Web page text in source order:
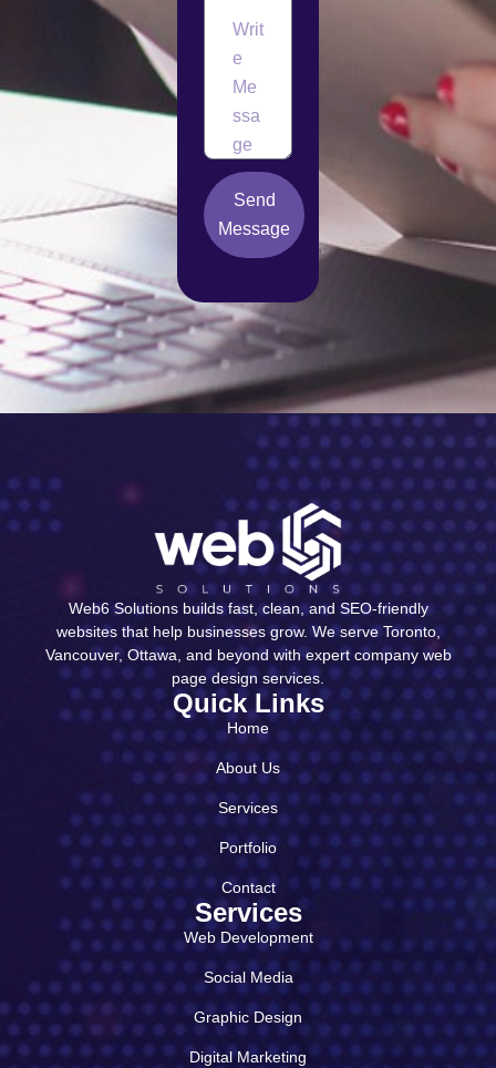
Send
Message
Web6 Solutions builds fast, clean, and SEO-friendly
websites that help businesses grow. We serve Toronto,
Vancouver, Ottawa, and beyond with expert company web
page design services.
Quick Links
Home
About Us
Services
Portfolio
Contact
Services
Web Development
Social Media
Graphic Design
Digital Marketing